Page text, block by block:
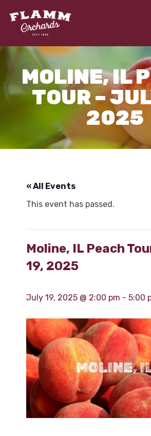
the
content
MOLINE, IL
TOUR –
2025
« All Events
This event has passed.
Moline, IL Peach
19, 2025
July 19, 2025 @ 2:00 pm -5:00